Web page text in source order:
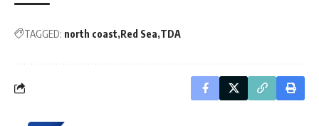
TAGGED: north coast Red Sea TDA